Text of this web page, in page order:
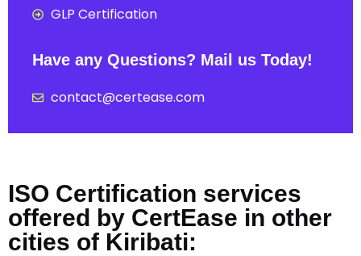
GLP Certification
Have any Questions? Mail us Today!
contact@certease.com
ISO Certification services
offered by CertEase in other
cities of Kiribati: